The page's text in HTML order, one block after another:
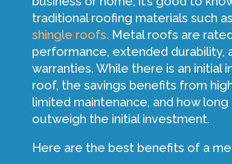
traditional roofing materials such
shingle roofs. Metal roofs are
performance, extended durability,
warranties. While there is an initial
roof, the savings benefits from
limited maintenance, and how
outweigh the initial investment.
Here are the best benefits of a